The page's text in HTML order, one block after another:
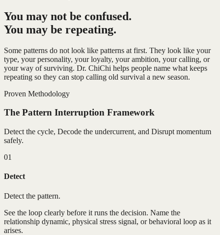
You may not be confused.
You may be repeating.
Some patterns do not look like patterns at first. They look like your
type, your personality, your loyalty, your ambition, your calling, or
your way of surviving. Dr. ChiChi helps people name what keeps
repeating so they can stop calling old survival a new season.
Proven Methodology
The Pattern Interruption Framework
Detect the cycle, Decode the undercurrent, and Disrupt momentum
safely.
01
Detect
Detect the pattern.
See the loop clearly before it runs the decision. Name the
relationship dynamic, physical stress signal, or behavioral loop as it
arises.